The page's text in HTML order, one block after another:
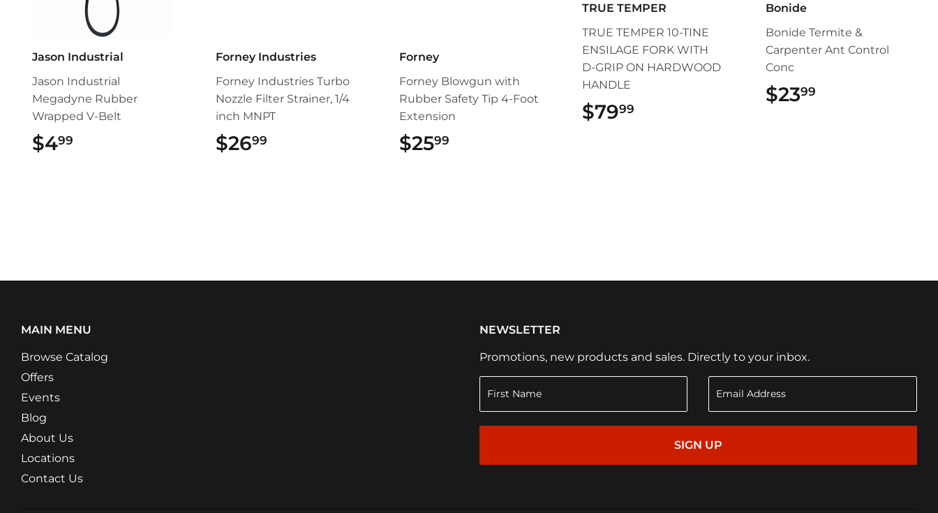
Jason Industrial
Jason Industrial
Megadyne Rubber
Wrapped V-Belt
$499
Forney Industries
Forney Industries Turbo
Nozzle Filter Strainer, 1/4
inch MNPT
$2699
Forney
Forney Blowgun with
Rubber Safety Tip 4-Foot
Extension
$2599
TRUE TEMPER
TRUE TEMPER 10-TINE
ENSILAGE FORK WITH
D-GRIP ON HARDWOOD
HANDLE
$7999
Bonide
Bonide Termite &
Carpenter Ant Control
Conc
$2399
MAIN MENU
Browse Catalog
Offers
Events
Blog
About Us
Locations
Contact Us
NEWSLETTER
Promotions, new products and sales. Directly to your inbox.
SIGN UP